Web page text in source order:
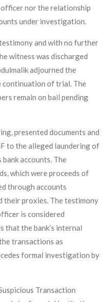
nor the relationship
under investigation.
and with no further
witness was discharged
adjourned the
of trial. The
remain on bail pending
presented documents and
to the alleged laundering of
accounts. The
which were proceeds of
through accounts
their proxies. The testimony
is considered
that the bank’s internal
transactions as
formal investigation by
Transaction